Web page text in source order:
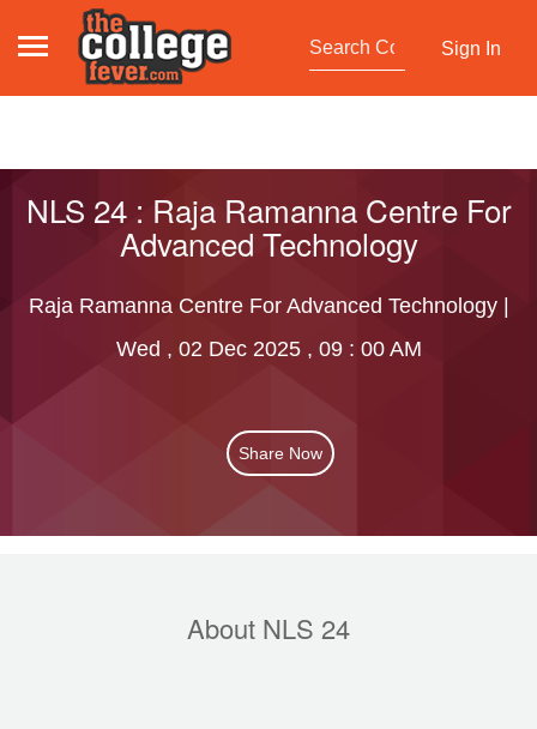
Sign In
NLS 24 : Raja Ramanna Centre For
Advanced Technology
Raja Ramanna Centre For Advanced Technology |
Wed , 02 Dec 2025 , 09 : 00 AM
Share Now
About NLS 24